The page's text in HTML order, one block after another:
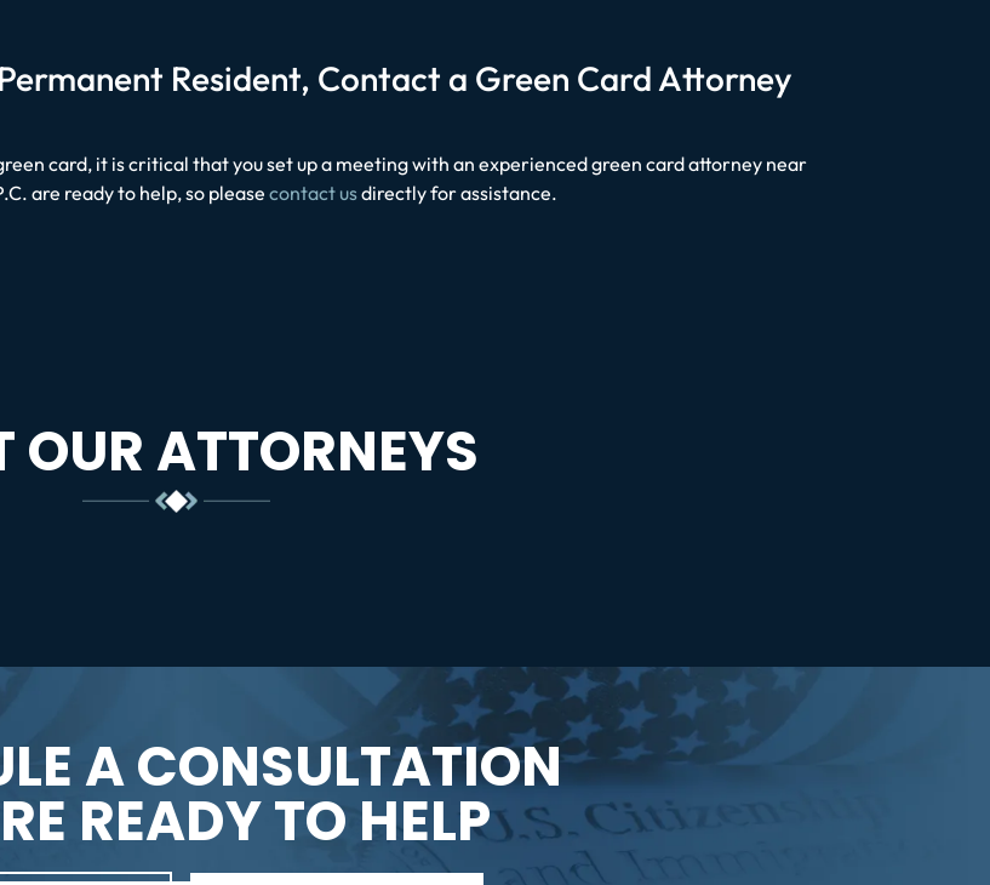
Resident, Contact a Green Card Attorney
card, it is critical that you set up a meeting with an experienced green card attorney near
are ready to help, so please contact usdirectly for assistance.
OUR ATTORNEYS
A CONSULTATION
READY TO HELP